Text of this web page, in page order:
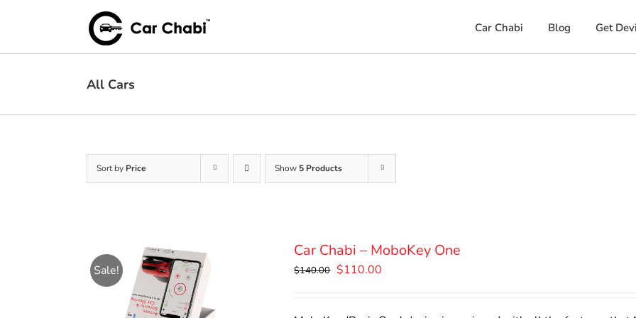
Car Chabi Blog Get
All Cars
Sort by Price Show 5 Products
Sale!
Car Chabi – MoboKey One
$140.00 Original
$110.00